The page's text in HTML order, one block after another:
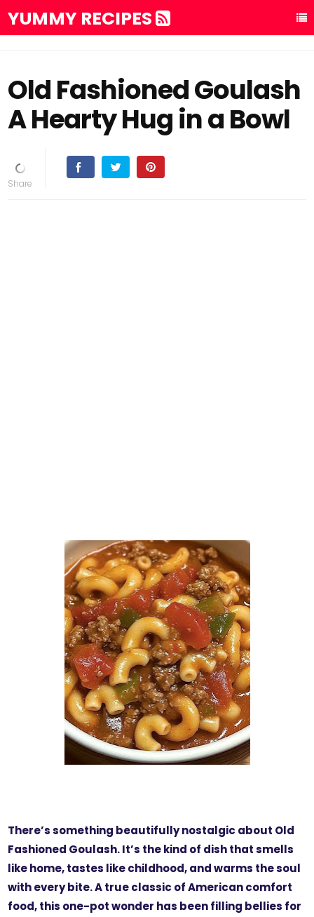
YUMMY RECIPES
Old Fashioned Goulash
A Hearty Hug in a Bowl
There’s something beautifully nostalgic about Old
Fashioned Goulash. It’s the kind of dish that smells
like home, tastes like childhood, and warms the soul
with every bite. A true classic of American comfort
food, this one-pot wonder has been filling bellies for